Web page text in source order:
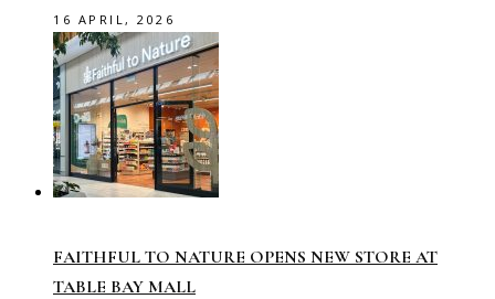
16 APRIL, 2026
FAITHFUL TO NATURE OPENS NEW STORE AT
TABLE BAY MALL